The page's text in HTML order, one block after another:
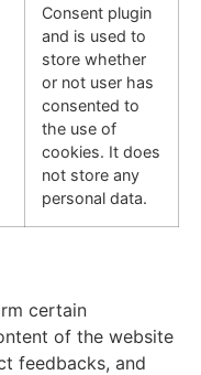
Consent plugin
and is used to
store whether
or not user has
consented to
the use of
cookies. It does
not store any
personal data.
certain
of the website
feedbacks, and